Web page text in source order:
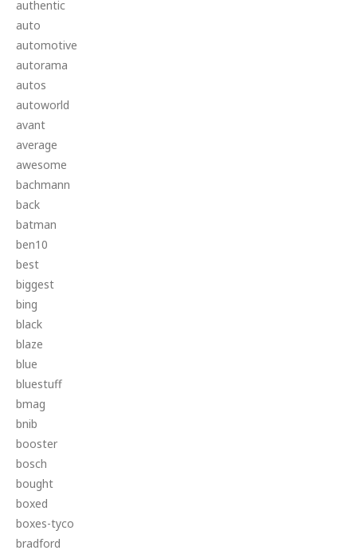
authentic
auto
automotive
autorama
autos
autoworld
avant
average
awesome
bachmann
back
batman
ben10
best
biggest
bing
black
blaze
blue
bluestuff
bmag
bnib
booster
bosch
bought
boxed
boxes-tyco
bradford